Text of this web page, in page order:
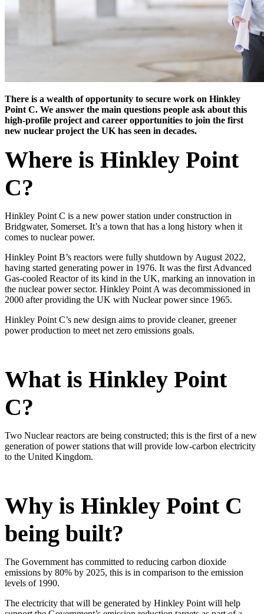
There is a wealth of opportunity to secure work on Hinkley
Point C. We answer the main questions people ask about this
high-profile project and career opportunities to join the first
new nuclear project the UK has seen in decades.
Where is Hinkley Point
C?
Hinkley Point C is a new power station under construction in
Bridgwater, Somerset. It’s a town that has a long history when it
comes to nuclear power.
Hinkley Point B’s reactors were fully shutdown by August 2022,
having started generating power in 1976. It was the first Advanced
Gas-cooled Reactor of its kind in the UK, marking an innovation in
the nuclear power sector. Hinkley Point A was decommissioned in
2000 after providing the UK with Nuclear power since 1965.
Hinkley Point C’s new design aims to provide cleaner, greener
power production to meet net zero emissions goals.
​What is Hinkley Point
C?
Two Nuclear reactors are being constructed; this is the first of a new
generation of power stations that will provide low-carbon electricity
to the United Kingdom.
Why is Hinkley Point C
being built?
The Government has committed to reducing carbon dioxide
emissions by 80% by 2025, this is in comparison to the emission
levels of 1990.
The electricity that will be generated by Hinkley Point will help